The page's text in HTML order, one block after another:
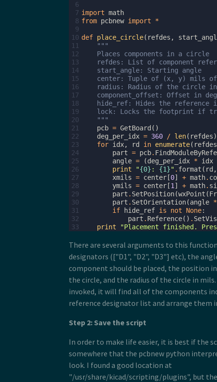
6
7 import math
8 from pcbnew import
*
9
10 def place_circle( refdes ,
11
"""
12
    Places components in a circle
13
refdes: List of component
14
    start_angle: Starting angle
15
center: Tuple of (x, y) mils
16
radius: Radius of the circle
17
component_offset: Offset in
18
hide_ref: Hides the reference
19
lock: Locks the footprint if
20
    """
21
pcb = GetBoard ()
22
deg_per_idx = 360 / len( refdes)
23
for idx, rd in enumerate( refdes
24
part = pcb.
25
angle = (deg_per_idx *
idx
26
print "{0} : {1}" . format ( rd ,
27
xmils = center [0] + math.
28
ymils = center [1 ] + math.
29
part . SetPosition(wxPoint (
30
part . SetOrientation(angle *
31
if hide_ref is not None:
32
part . Reference() .
33
print "Placement finished.
There are several arguments to this
designators (["D1", "D2", "D3"] etc), the
component should be placed, the position
the circle, and the radius of the circle in
invoked, it will find all of the components
reference designator list and arrange them
Step 2: Save the script
In order to make life easier, it is best if the
somewhere that the pcbnew python
look. I found a good location at
"/usr/share/kicad/scripting/plugins", but